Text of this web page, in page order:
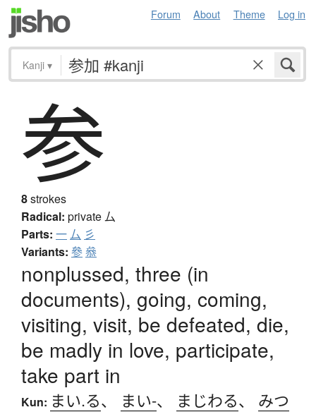
Forum About Theme Log in
Kanji ▾
参
8strokes
Radical: private厶
Parts: 一厶 彡
Variants: 參叅
nonplussed, three (in
documents), going, coming,
visiting, visit, be defeated, die,
be madly in love, participate,
take part in
Kun: まい.る、 まい-、 まじわる、 みつ